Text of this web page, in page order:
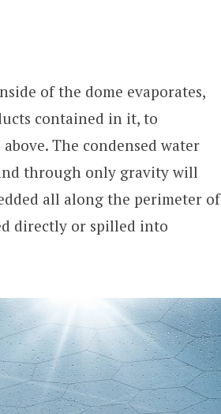
of the dome evaporates,
contained in it, to
The condensed water
through only gravity will
all along the perimeter of
directly or spilled into